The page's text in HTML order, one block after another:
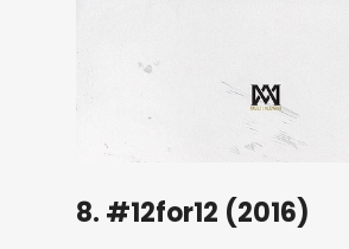
8. #12for12 (2016)